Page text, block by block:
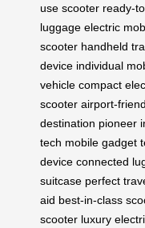
use scooter ready-
luggage electric
scooter handheld
device individual
vehicle compact
scooter airport-
destination pioneer
tech mobile gadget
device connected
suitcase perfect
aid best-in-class
scooter luxury